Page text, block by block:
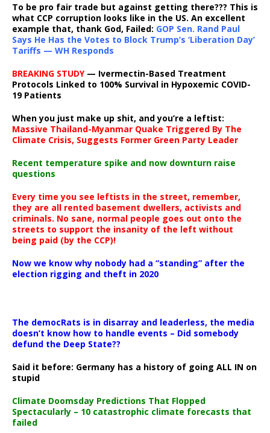
To be pro fair trade but against getting there??? This is
what CCP corruption looks like in the US. An excellent
example that, thank God, Failed: GOP Sen. Rand Paul
Says He Has the Votes to Block Trump’s ‘Liberation Day’
Tariffs — WH Responds
BREAKING STUDY— Ivermectin-Based Treatment
Protocols Linked to 100% Survival in Hypoxemic COVID-
19 Patients
When you just make up shit, and you’re a leftist:
Massive Thailand-Myanmar Quake Triggered By The
Climate Crisis, Suggests Former Green Party Leader
Recent temperature spike and now downturn raise
questions
Every time you see leftists in the street, remember,
they are all rented basement dwellers, activists and
criminals. No sane, normal people goes out onto the
streets to support the insanity of the left without
being paid (by the CCP)!
Now we know why nobody had a “standing” after the
election rigging and theft in 2020
The democRats is in disarray and leaderless, the media
doesn’t know how to handle events – Did somebody
defund the Deep State??
Said it before: Germany has a history of going ALL IN on
stupid
Climate Doomsday Predictions That Flopped
Spectacularly – 10 catastrophic climate forecasts that
failed